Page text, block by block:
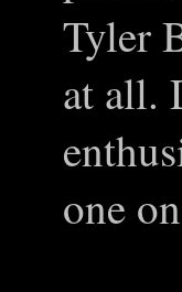
Tyler
at all.
one